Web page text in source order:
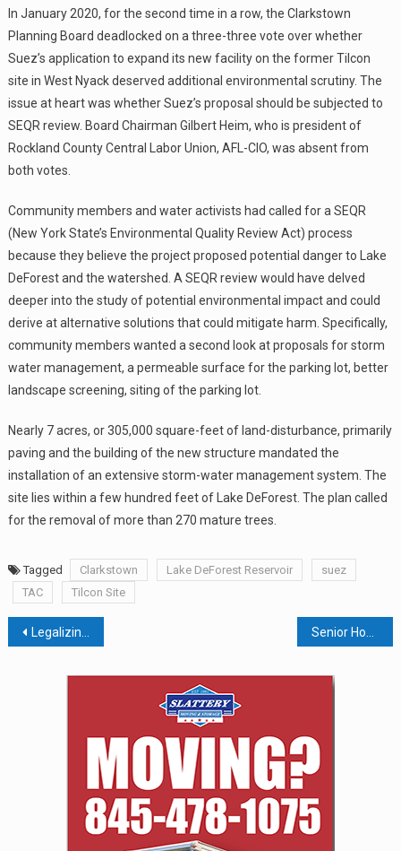
In January 2020, for the second time in a row, the Clarkstown
Planning Board deadlocked on a three-three vote over whether
Suez’s application to expand its new facility on the former Tilcon
site in West Nyack deserved additional environmental scrutiny. The
issue at heart was whether Suez’s proposal should be subjected to
SEQR review. Board Chairman Gilbert Heim, who is president of
Rockland County Central Labor Union, AFL-CIO, was absent from
both votes.
Community members and water activists had called for a SEQR
(New York State’s Environmental Quality Review Act) process
because they believe the project proposed potential danger to Lake
DeForest and the watershed. A SEQR review would have delved
deeper into the study of potential environmental impact and could
derive at alternative solutions that could mitigate harm. Specifically,
community members wanted a second look at proposals for storm
water management, a permeable surface for the parking lot, better
landscape screening, siting of the parking lot.
Nearly 7 acres, or 305,000 square-feet of land-disturbance, primarily
paving and the building of the new structure mandated the
installation of an extensive storm-water management system. The
site lies within a few hundred feet of Lake DeForest. The plan called
for the removal of more than 270 mature trees.
Tagged Clarkstown Lake DeForest Reservoir
suez
TAC
Tilcon Site
Post
navigation
Legalizing Marijuana Could Be A Boost To Local Economy But County Exec Ed Day Is Concerned